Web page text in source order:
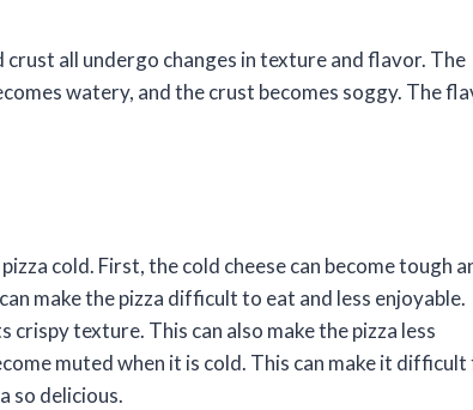
crust all undergo changes in texture and flavor. The
watery, and the crust becomes soggy. The
cold. First, the cold cheese can become tough
make the pizza difficult to eat and less enjoyable.
crispy texture. This can also make the pizza less
muted when it is cold. This can make it difficult
so delicious.